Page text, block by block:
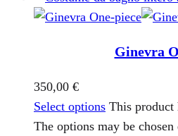
Ginevra
350,00 €
Select options This product
The options may be